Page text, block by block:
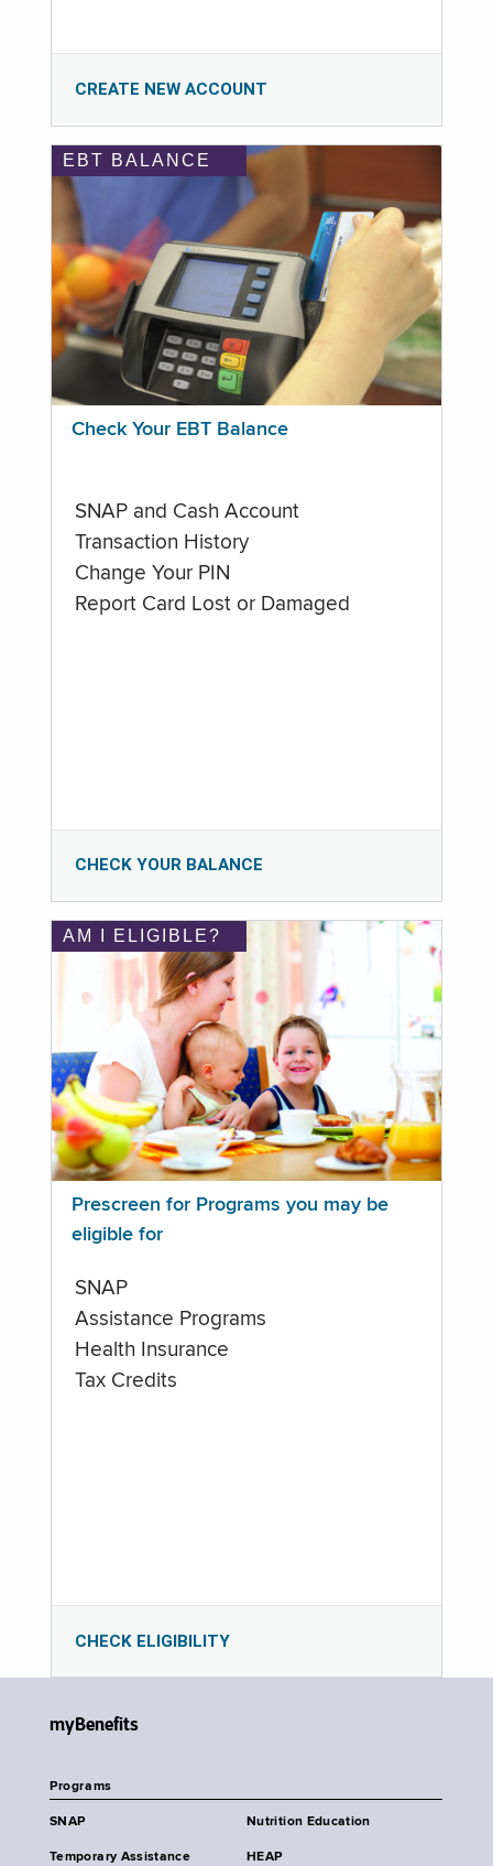
CREATE NEW ACCOUNT
EBT BALANCE
Check Your EBT Balance
SNAP and Cash Account
Transaction History
Change Your PIN
Report Card Lost or Damaged
CHECK YOUR BALANCE
AM I ELIGIBLE?
Prescreen for Programs you may be
eligible for
SNAP
Assistance Programs
Health Insurance
Tax Credits
CHECK ELIGIBILITY
myBenefits
Programs
SNAP Nutrition Education
Temporary Assistance HEAP